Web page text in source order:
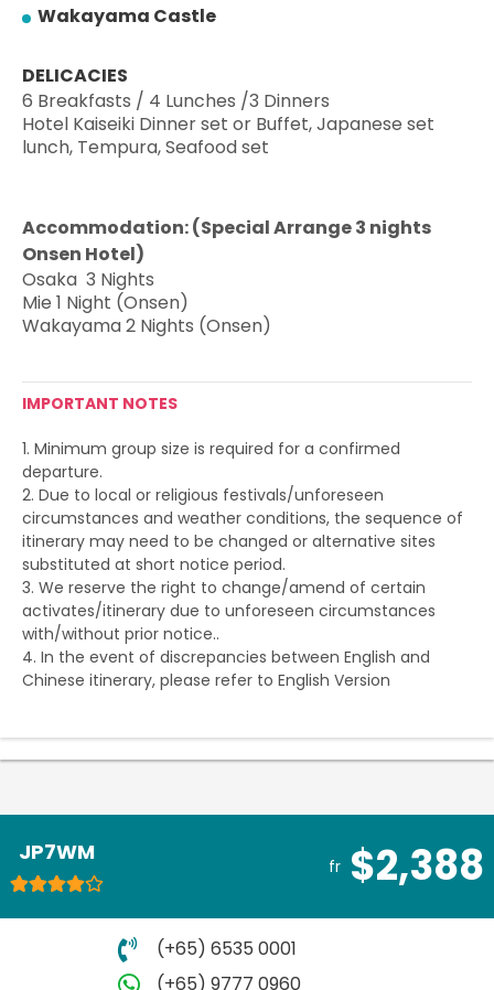
Wakayama Castle
DELICACIES
6 Breakfasts / 4 Lunches /3 Dinners
Hotel Kaiseiki Dinner set or Buffet, Japanese set
lunch, Tempura, Seafood set
Accommodation: (Special Arrange 3 nights
Onsen Hotel)
Osaka 3 Nights
Mie 1 Night (Onsen)
Wakayama 2 Nights (Onsen)
IMPORTANT NOTES
1. Minimum group size is required for a confirmed
departure.
2. Due to local or religious festivals/unforeseen
circumstances and weather conditions, the sequence of
itinerary may need to be changed or alternative sites
substituted at short notice period.
3. We reserve the right to change/amend of certain
activates/itinerary due to unforeseen circumstances
with/without prior notice..
4. In the event of discrepancies between English and
Chinese itinerary, please refer to English Version
JP7WM
fr $2,388
(+65) 6535 0001
(+65) 9777 0960